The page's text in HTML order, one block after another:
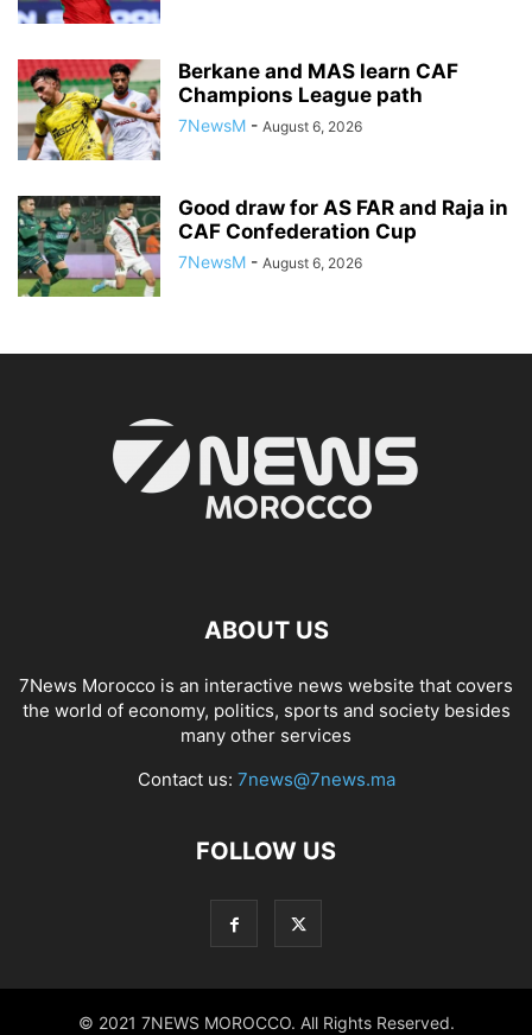
Berkane and MAS learn CAF
Champions League path
7NewsM - August 6, 2026
Good draw for AS FAR and Raja in
CAF Confederation Cup
7NewsM - August 6, 2026
ABOUT US
7News Morocco is an interactive news website that covers
the world of economy, politics, sports and society besides
many other services
Contact us: 7news@7news.ma
FOLLOW US
© 2021 7NEWS MOROCCO. All Rights Reserved.